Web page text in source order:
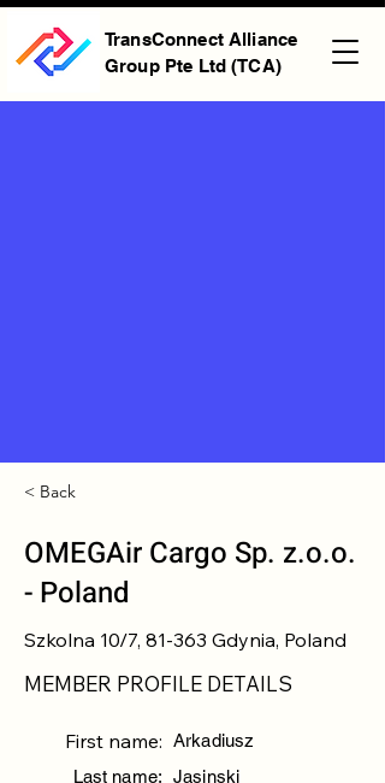
TransConnect Alliance
Group Pte Ltd (TCA)
< Back
OMEGAir Cargo Sp. z.o.o.
- Poland
Szkolna 10/7, 81-363 Gdynia, Poland
MEMBER PROFILE DETAILS
First name: Arkadiusz
Last name: Jasinski